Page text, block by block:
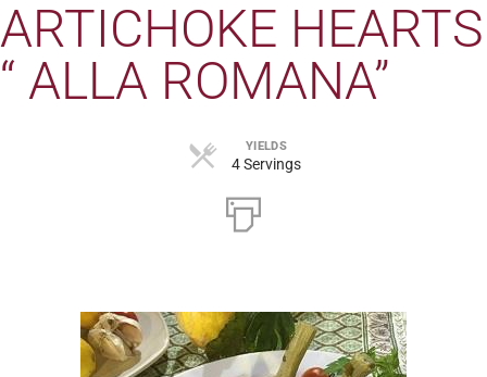
ARTICHOKE HEARTS
“ ALLA ROMANA”
YIELDS
4 Servings